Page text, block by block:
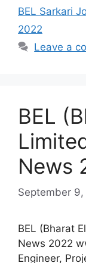
BEL Sarkari
2022
Leave a
BEL
News
September 9,
BEL (Bharat
News 2022
Engineer,